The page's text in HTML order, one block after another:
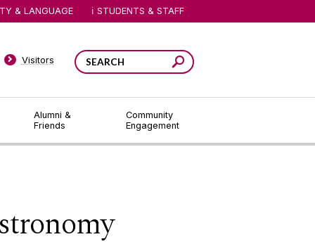
Alumni &
Friends
Community
Engagement
Visitors
& LANGUAGE STUDENTS & STAFF